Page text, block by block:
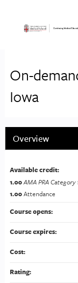
On-
Iowa
Overview
Available credit:
1.00AMA PRA
1.00Attendance
Course opens:
Course expires:
Cost:
Rating: